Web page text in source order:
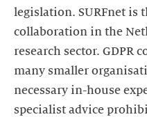
legislation. SURFnet is
collaboration in the
research sector. GDPR
many smaller
necessary in-house
specialist advice